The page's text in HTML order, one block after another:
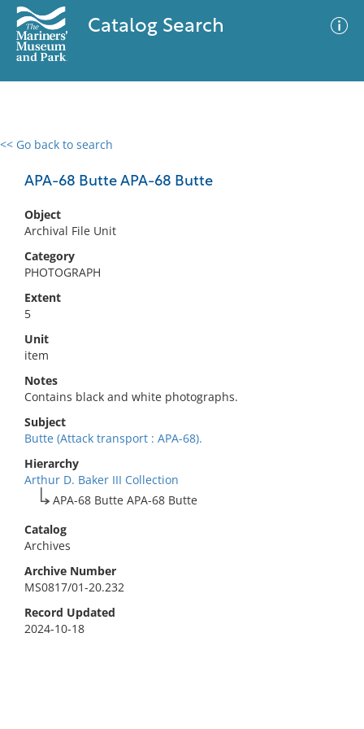
Catalog Search
<< Go back to search
APA-68 Butte APA-68 Butte
Object
Archival File Unit
Category
PHOTOGRAPH
Extent
5
Unit
item
Notes
Contains black and white photographs.
Subject
Butte (Attack transport : APA-68).
Hierarchy
Arthur D. Baker III Collection
APA-68 Butte APA-68 Butte
Catalog
Archives
Archive Number
MS0817/01-20.232
Record Updated
2024-10-18
0 results